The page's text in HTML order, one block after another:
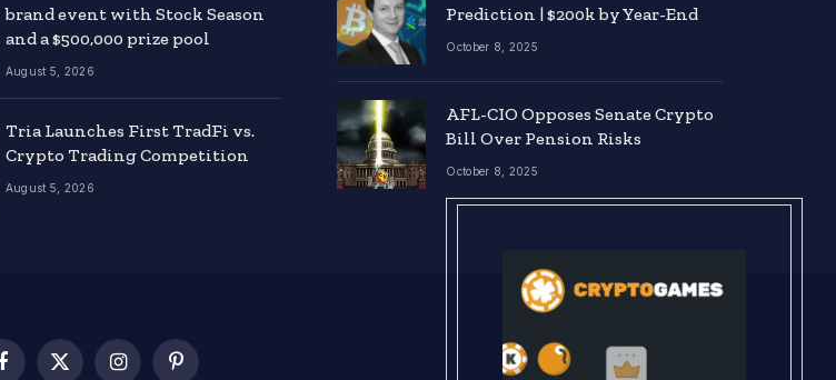
brand event with Stock Season
and a $500,000 prize pool
August 5, 2026
Tria Launches First TradFi vs.
Crypto Trading Competition
August 5, 2026
Prediction | $200k by Year-End
October 8, 2025
AFL-CIO Opposes Senate Crypto
Bill Over Pension Risks
October 8, 2025
Facebook
X InstagramPinterest